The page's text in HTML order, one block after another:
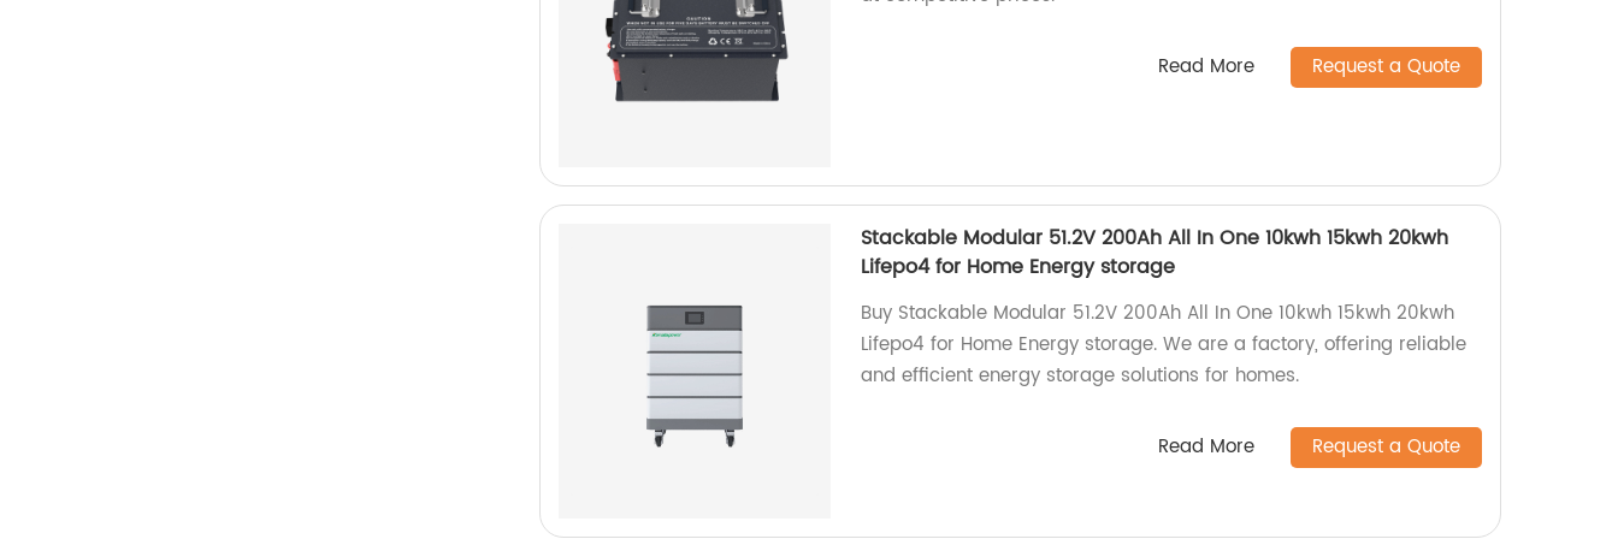
Read More Request a Quote
Stackable Modular 51.2V 200Ah All In One 10kwh 15kwh 20kwh
Lifepo4 for Home Energy storage
Buy Stackable Modular 51.2V 200Ah All In One 10kwh 15kwh 20kwh
Lifepo4 for Home Energy storage. We are a factory, offering reliable
and efficient energy storage solutions for homes.
Read More Request a Quote